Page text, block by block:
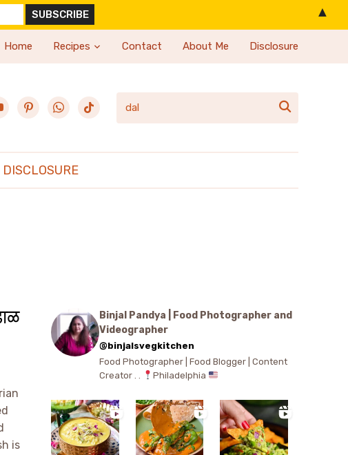
Home Recipes Contact About Me Disclosure
pinterestwhatsapp
tiktok 
DISCLOSURE
is
Binjal Pandya | Food Photographer and
Videographer
@binjalsvegkitchen
Food Photographer | Food Blogger | Content
Creator . .
Philadelphia
▲